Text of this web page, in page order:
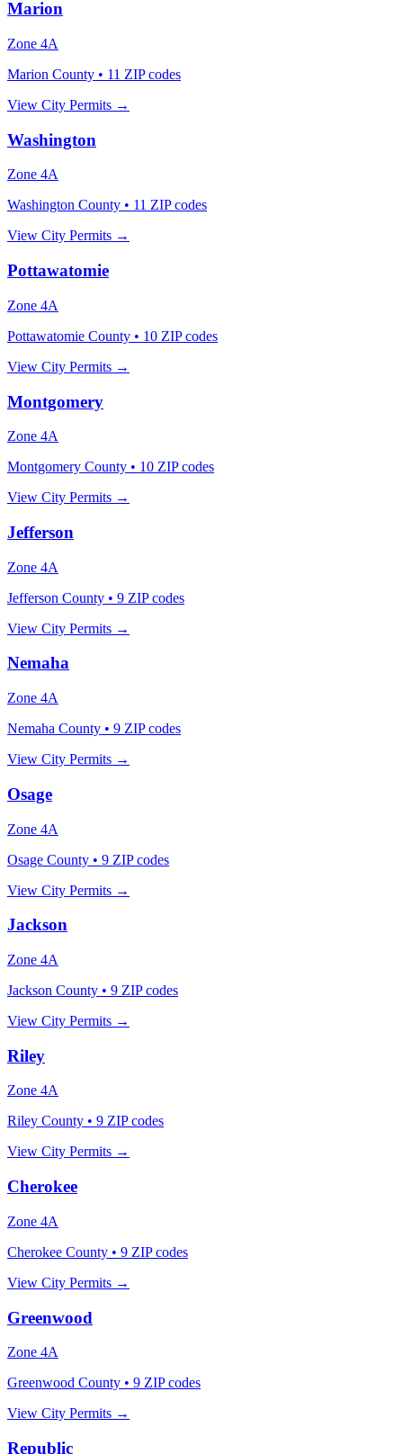
Marion
Zone 4A
Marion County • 11 ZIP codes
View City Permits →
Washington
Zone 4A
Washington County • 11 ZIP codes
View City Permits →
Pottawatomie
Zone 4A
Pottawatomie County • 10 ZIP codes
View City Permits →
Montgomery
Zone 4A
Montgomery County • 10 ZIP codes
View City Permits →
Jefferson
Zone 4A
Jefferson County • 9 ZIP codes
View City Permits →
Nemaha
Zone 4A
Nemaha County • 9 ZIP codes
View City Permits →
Osage
Zone 4A
Osage County • 9 ZIP codes
View City Permits →
Jackson
Zone 4A
Jackson County • 9 ZIP codes
View City Permits →
Riley
Zone 4A
Riley County • 9 ZIP codes
View City Permits →
Cherokee
Zone 4A
Cherokee County • 9 ZIP codes
View City Permits →
Greenwood
Zone 4A
Greenwood County • 9 ZIP codes
View City Permits →
Republic